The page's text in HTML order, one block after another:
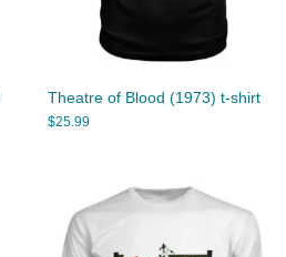
Theatre of Blood (1973) t-shirt
$25.99